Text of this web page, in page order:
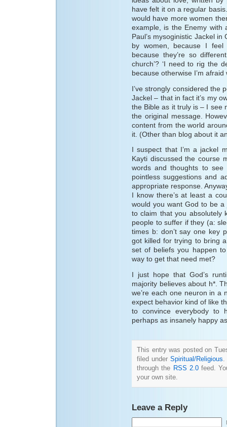
have felt it on a regular
would have more women
example, is the Enemy with
Paul’s mysoginistic Jackel in
by women, because I
because they’re so
church’? ‘I need to rig the
because otherwise I’m
I’ve strongly considered the
Jackel – that in fact it’s my
the Bible as it truly is – I see
the original message.
content from the world
it. (Other than blog about it
I suspect that I’m a jackel
Kayti discussed the course
words and thoughts to
pointless suggestions and
appropriate response.
I know there’s at least a
would you want God to be
to claim that you absolutely
people to suffer if they (a:
times b: don’t say one key
got killed for trying to bring
set of beliefs you happen
way to get that need met?
I just hope that God’s
majority believes about h*.
we’re each one neuron in a
expect behavior kind of like
to convince everybody to
perhaps as insanely happy
This entry was posted on
filed under Spiritual/Religious
through the RSS 2.0feed.
your own site.
Leave a Reply